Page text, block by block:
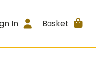
In Basket